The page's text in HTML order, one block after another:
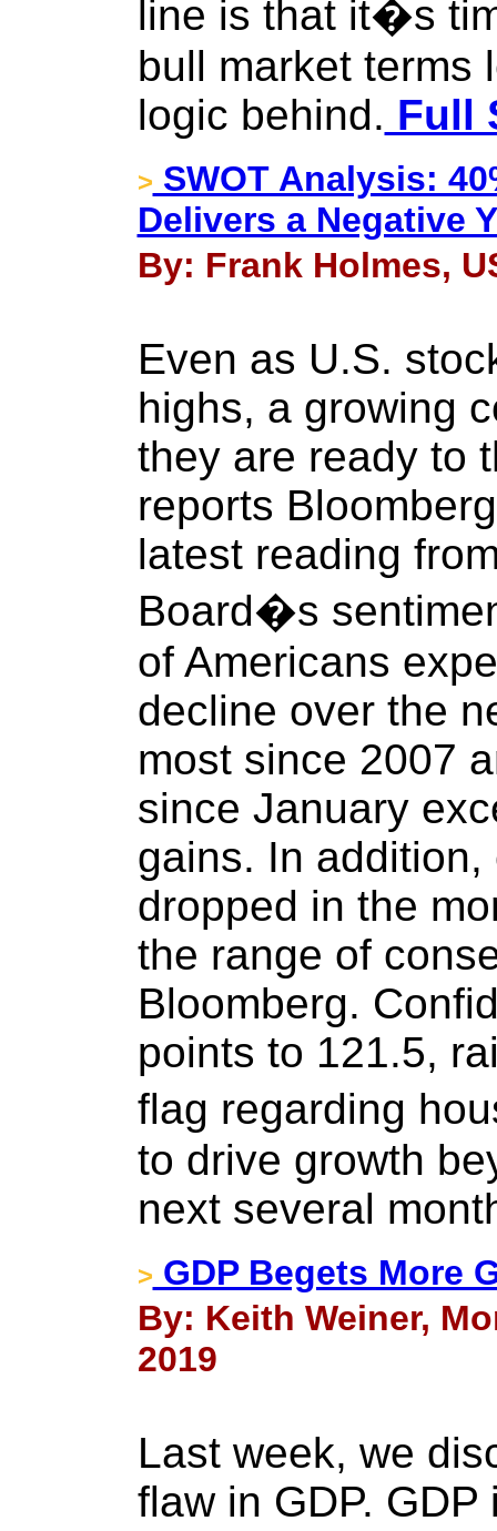
line is that it�s
bull market terms
logic behind. Full
> SWOT Analysis:
Delivers a Negative
By: Frank Holmes,
Even as U.S.
highs, a growing
they are ready to
reports
latest reading
Board�s
of Americans
decline over the
most since 2007
since January
gains. In
dropped in the
the range of
Bloomberg.
points to 121.5,
flag regarding
to drive growth
next several
> GDP Begets More
By: Keith Weiner,
2019
Last week, we
flaw in GDP.